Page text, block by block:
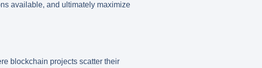
available, and ultimately maximize
blockchain projects scatter their